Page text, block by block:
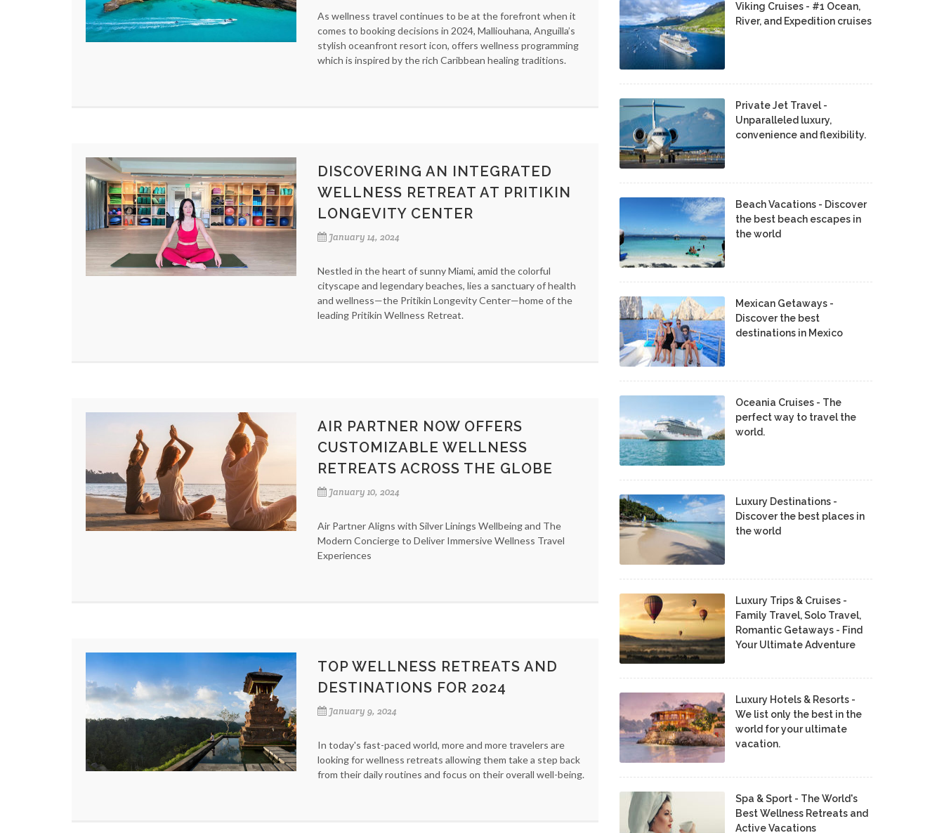
As wellness travel continues to be at the forefront when it
comes to booking decisions in 2024, Malliouhana, Anguilla’s
stylish oceanfront resort icon, offers wellness programming
which is inspired by the rich Caribbean healing traditions.
DISCOVERING AN INTEGRATED
WELLNESS RETREAT AT PRITIKIN
LONGEVITY CENTER
January 14, 2024
Nestled in the heart of sunny Miami, amid the colorful
cityscape and legendary beaches, lies a sanctuary of health
and wellness—the Pritikin Longevity Center—home of the
leading Pritikin Wellness Retreat.
AIR PARTNER NOW OFFERS
CUSTOMIZABLE WELLNESS
RETREATS ACROSS THE GLOBE
January 10, 2024
Air Partner Aligns with Silver Linings Wellbeing and The
Modern Concierge to Deliver Immersive Wellness Travel
Experiences
TOP WELLNESS RETREATS AND
DESTINATIONS FOR 2024
January 9, 2024
In today's fast-paced world, more and more travelers are
looking for wellness retreats allowing them take a step back
from their daily routines and focus on their overall well-being.
Viking Cruises - #1 Ocean,
River, and Expedition cruises
Private Jet Travel -
Unparalleled luxury,
convenience and flexibility.
Beach Vacations - Discover
the best beach escapes in
the world
Mexican Getaways -
Discover the best
destinations in Mexico
Oceania Cruises - The
perfect way to travel the
world.
Luxury Destinations -
Discover the best places in
the world
Luxury Trips & Cruises -
Family Travel, Solo Travel,
Romantic Getaways - Find
Your Ultimate Adventure
Luxury Hotels & Resorts -
We list only the best in the
world for your ultimate
vacation.
Spa & Sport - The World's
Best Wellness Retreats and
Active Vacations